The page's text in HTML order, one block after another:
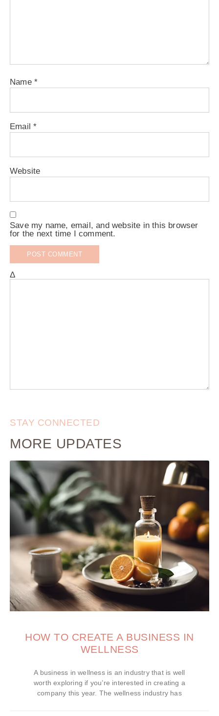
Name *
Email*
Website
Save my name, email, and website in this browser
for the next time I comment.
Δ
STAY CONNECTED
MORE UPDATES
HOW TO CREATE A BUSINESS IN
WELLNESS
A business in wellness is an industry that is well
worth exploring if you’re interested in creating a
company this year. The wellness industry has